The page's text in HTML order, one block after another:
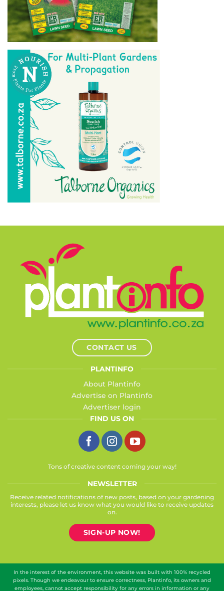
CONTACT US
PLANTINFO
About Plantinfo
Advertise on Plantinfo
Advertiser login
FIND US ON
Tons of creative content coming your way!
NEWSLETTER
Receive related notifications of new posts, based on your gardening
interests, please let us know what you would like to receive updates
on.
SIGN-UP NOW!
In the interest of the environment, this website was built with 100% recycled
pixels. Though we endeavour to ensure correctness, Plantinfo, its owners and
employees, cannot accept responsibility for any errors in information or any